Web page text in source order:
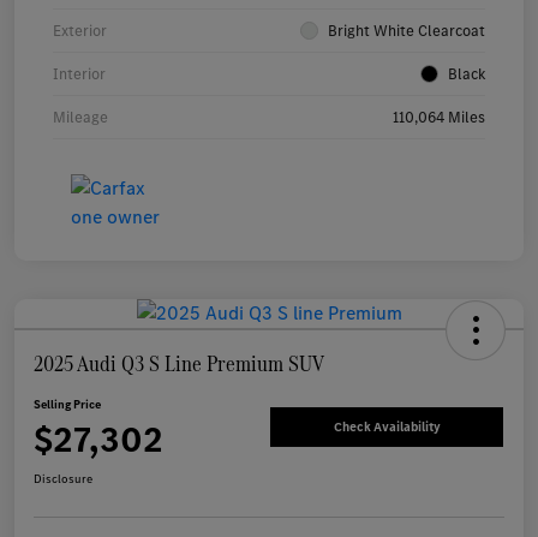
Exterior Bright White Clearcoat
Interior Black
Mileage 110,064 Miles
2025 Audi Q3 S Line Premium SUV
Selling Price
$27,302 Check Availability
Disclosure